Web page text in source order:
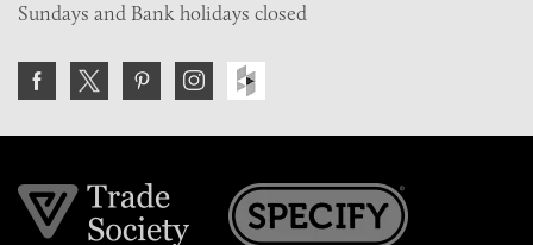
Sundays and Bank holidays closed